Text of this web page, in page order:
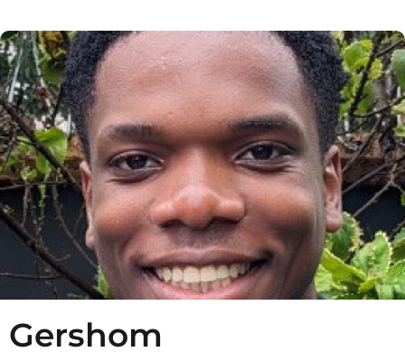
Gershom